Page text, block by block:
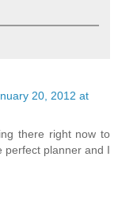
20, 2012 at
there right now to
perfect planner and I